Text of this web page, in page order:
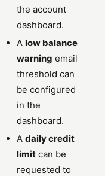
the account
dashboard.
A low balance
warning email
threshold can
be configured
in the
dashboard.
A daily credit
limit can be
requested to